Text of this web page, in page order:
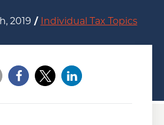
2019 / Individual Tax Topics